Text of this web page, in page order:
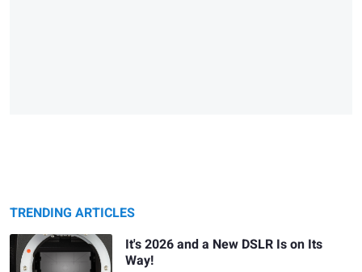
TRENDING ARTICLES
It's 2026 and a New DSLR Is on Its
Way!